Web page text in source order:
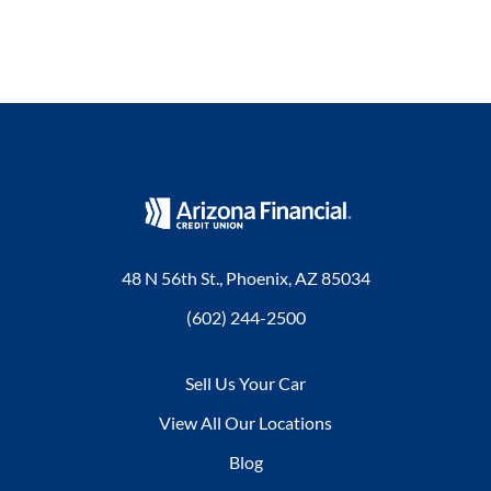
48 N 56th St., Phoenix, AZ 85034
(602) 244-2500
Sell Us Your Car
View All Our Locations
Blog